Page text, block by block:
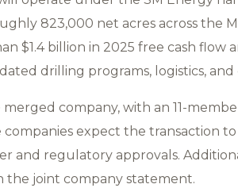
823,000 net acres across the
$1.4 billion in 2025 free cash flow
drilling programs, logistics, and
company, with an 11-
companies expect the transaction
and regulatory approvals.
joint company statement.